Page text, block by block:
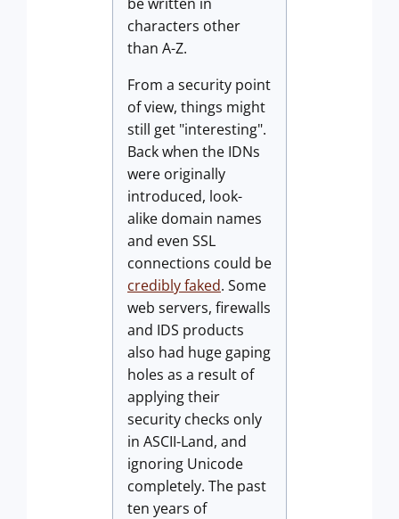
characters other
than A-Z.
From a security point
of view, things might
still get "interesting".
Back when the IDNs
were originally
introduced, look-
alike domain names
and even SSL
connections could be
credibly faked. Some
web servers, firewalls
and IDS products
also had huge gaping
holes as a result of
applying their
security checks only
in ASCII-Land, and
ignoring Unicode
completely. The past
ten years of